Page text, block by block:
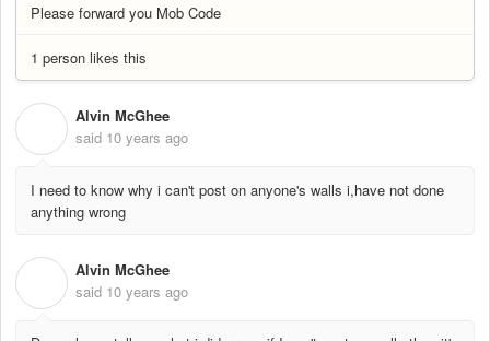
Please forward you Mob Code
1 person likes this
Alvin McGhee
said 10 years ago
I need to know why i can't post on anyone's walls i,have not done
anything wrong
Alvin McGhee
said 10 years ago